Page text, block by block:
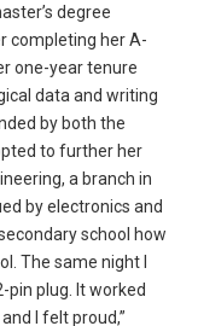
degree
completing her A-
one-year tenure
data and writing
by both the
to further her
a branch in
by electronics and
school how
The same night I
pin plug. It worked
I felt proud,”